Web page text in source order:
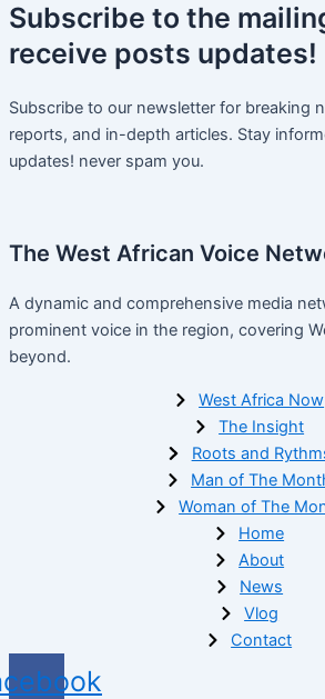
Subscribe to the
receive posts updates!
Subscribe to our newsletter for breaking
reports, and in-depth articles. Stay
updates! never spam you.
The West African Voice
A dynamic and comprehensive media
prominent voice in the region, covering
beyond.
West Africa Now
The Insight
Roots and
Man of The
Woman of The
Home
About
News
Vlog
Contact